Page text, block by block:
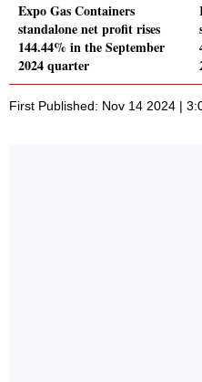
Expo Gas Containers
standalone net profit rises
144.44% in the September
2024 quarter
First Published: Nov 14 2024 |